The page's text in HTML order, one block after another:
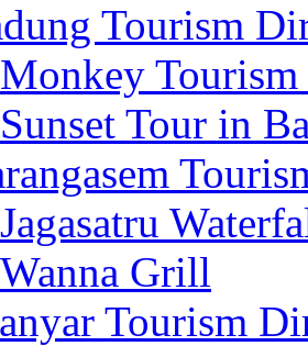
Tourism
Monkey
Sunset Tour in
Jagasatru
Wanna Grill
Tourism